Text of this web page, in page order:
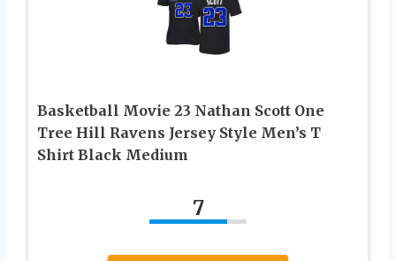
Basketball Movie 23 Nathan Scott One
Tree Hill Ravens Jersey Style Men’s T
Shirt Black Medium
7